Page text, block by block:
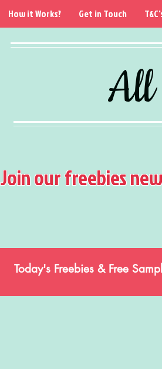
All
How it Works? Get in Touch
Join our freebies
Today's Freebies & Free